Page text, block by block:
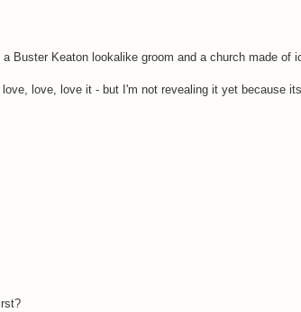
Buster Keaton lookalike groom and a church made of
love, love it - but I'm not revealing it yet because its